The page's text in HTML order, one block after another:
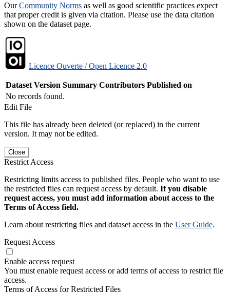
OurCommunity Norms as well as good scientific practices expect
that proper credit is given via citation. Please use the data citation
shown on the dataset page.
Licence Ouverte / Open Licence 2.0
Dataset Version Summary Contributors Published on
No records found.
Edit File
This file has already been deleted (or replaced) in the current
version. It may not be edited.
Close
Restrict Access
Restricting limits access to published files. People who want to use
the restricted files can request access by default. If you disable
request access, you must add information about access to the
Terms of Access field.
Learn about restricting files and dataset access in the User Guide.
Request Access
Enable access request
You must enable request access or add terms of access to restrict file
access.
Terms of Access for Restricted Files